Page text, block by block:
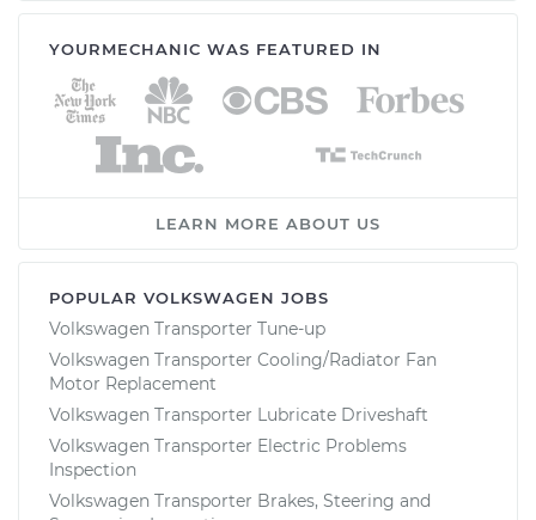
YOURMECHANIC WAS FEATURED IN
LEARN MORE ABOUT US
POPULAR VOLKSWAGEN JOBS
Volkswagen Transporter Tune-up
Volkswagen Transporter Cooling/Radiator Fan
Motor Replacement
Volkswagen Transporter Lubricate Driveshaft
Volkswagen Transporter Electric Problems
Inspection
Volkswagen Transporter Brakes, Steering and